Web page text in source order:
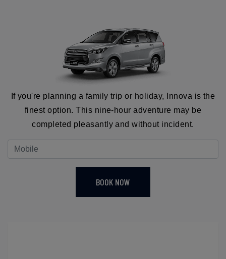
If you're planning a family trip or holiday, Innova is the
finest option. This nine-hour adventure may be
completed pleasantly and without incident.
BOOK NOW